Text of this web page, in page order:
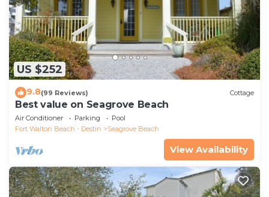
US $252
9.8(99 Reviews) Cottage
Best value on Seagrove Beach
Air Conditioner Parking
Pool
Fort Walton Beach - Destin
Seagrove Beach
View Availability